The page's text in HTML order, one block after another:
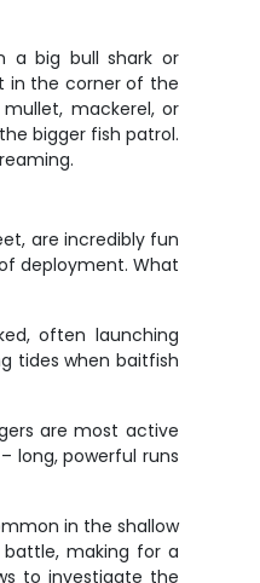
a big bull shark or
in the corner of the
mackerel, or
bigger fish patrol.
are incredibly fun
deployment. What
often launching
tides when baitfish
are most active
long, powerful runs
in the shallow
making for a
to investigate the